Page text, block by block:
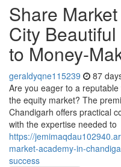
Share
City
to Money-
geraldyqne115239 87
Are you eager to a
the equity market? The
Chandigarh offers practical
with the expertise needed to
https://
market-academy-in-
success